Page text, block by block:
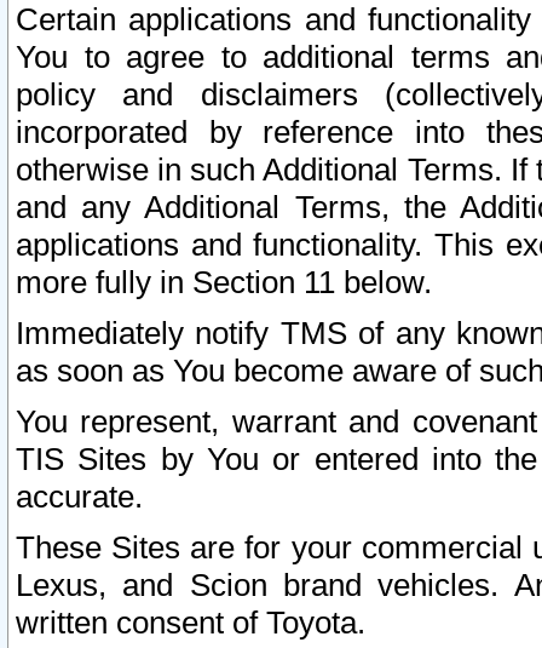
Certain applications and
You to agree to additional terms
policy and disclaimers
incorporated by reference into
otherwise in such Additional Terms.
and any Additional Terms, the
applications and functionality. This
more fully in Section 11 below.
Immediately notify TMS of any
as soon as You become aware of
You represent, warrant and
TIS Sites by You or entered into
accurate.
These Sites are for your commercial
Lexus, and Scion brand vehicles.
written consent of Toyota.